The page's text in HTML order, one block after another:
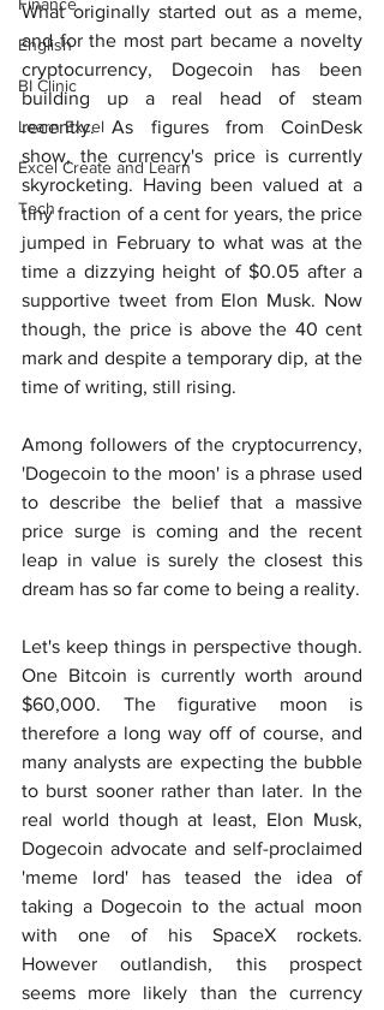
English
BI Clinic
Learn Excel
Excel Create and Learn
Tech
What originally started out as a meme,
and for the most part became a novelty
cryptocurrency, Dogecoin has been
building up a real head of steam
recently. As figures from CoinDesk
show, the currency's price is currently
skyrocketing. Having been valued at a
tiny fraction of a cent for years, the price
jumped in February to what was at the
time a dizzying height of $0.05 after a
supportive tweet from Elon Musk. Now
though, the price is above the 40 cent
mark and despite a temporary dip, at the
time of writing, still rising.
Among followers of the cryptocurrency,
'Dogecoin to the moon' is a phrase used
to describe the belief that a massive
price surge is coming and the recent
leap in value is surely the closest this
dream has so far come to being a reality.
Let's keep things in perspective though.
One Bitcoin is currently worth around
$60,000. The figurative moon is
therefore a long way off of course, and
many analysts are expecting the bubble
to burst sooner rather than later. In the
real world though at least, Elon Musk,
Dogecoin advocate and self-proclaimed
'meme lord' has teased the idea of
taking a Dogecoin to the actual moon
with one of his SpaceX rockets.
However outlandish, this prospect
seems more likely than the currency